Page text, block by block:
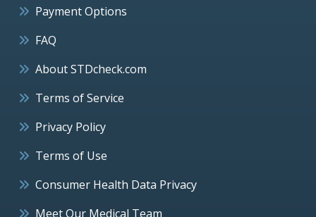
Payment Options
FAQ
About STDcheck.com
Terms of Service
Privacy Policy
Terms of Use
Consumer Health Data Privacy
Meet Our Medical Team